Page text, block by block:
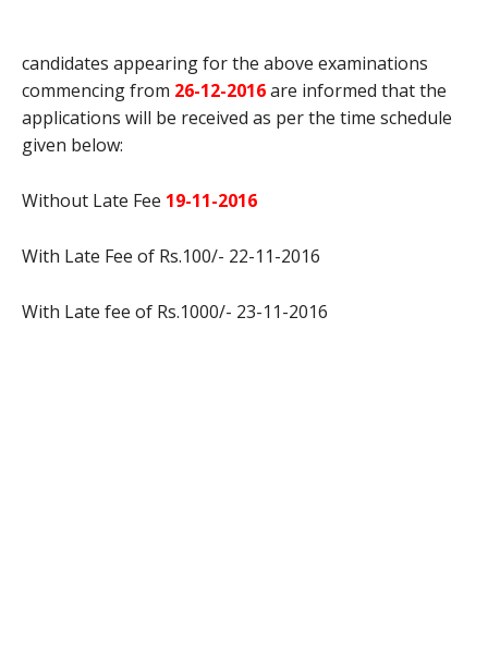
candidates appearing for the above examinations
commencing from 26-12-2016are informed that the
applications will be received as per the time schedule
given below:
Without Late Fee 19-11-2016
With Late Fee of Rs.100/- 22-11-2016
With Late fee of Rs.1000/- 23-11-2016